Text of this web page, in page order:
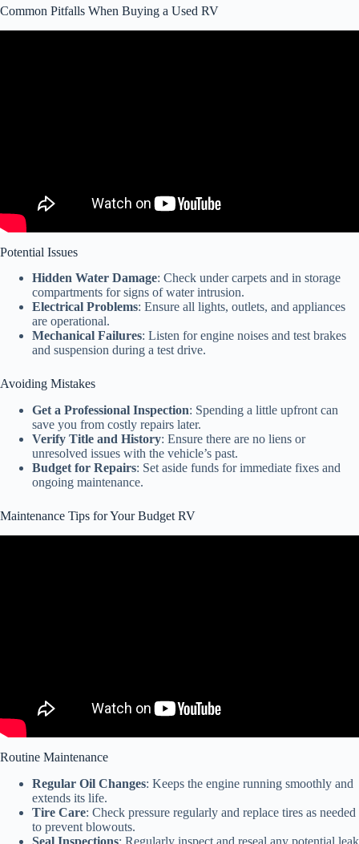
Common Pitfalls When Buying a Used RV
Potential Issues
Hidden Water Damage: Check under carpets and in storage
compartments for signs of water intrusion.
Electrical Problems: Ensure all lights, outlets, and appliances
are operational.
Mechanical Failures: Listen for engine noises and test brakes
and suspension during a test drive.
Avoiding Mistakes
Get a Professional Inspection: Spending a little upfront can
save you from costly repairs later.
Verify Title and History: Ensure there are no liens or
unresolved issues with the vehicle’s past.
Budget for Repairs: Set aside funds for immediate fixes and
ongoing maintenance.
Maintenance Tips for Your Budget RV
Routine Maintenance
Regular Oil Changes: Keeps the engine running smoothly and
extends its life.
Tire Care: Check pressure regularly and replace tires as needed
to prevent blowouts.
Seal Inspections: Regularly inspect and reseal any potential leak